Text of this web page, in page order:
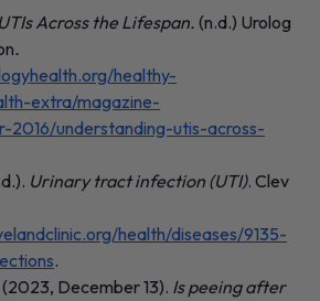
Across the Lifespan. (n.d.) Urolog
.
healthy-
extra/magazine-
2016/understanding-utis-across-
Urinary tract infection (UTI). Clev
health/diseases/9135-
.
December 13). Is peeing after